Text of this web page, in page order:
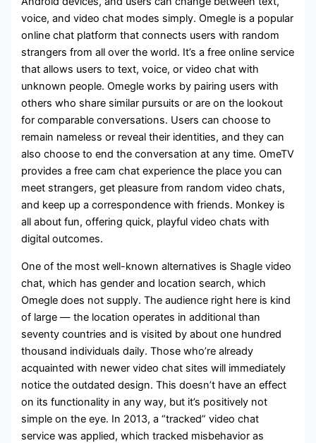
voice, and video chat modes simply. Omegle is a popular
online chat platform that connects users with random
strangers from all over the world. It’s a free online service
that allows users to text, voice, or video chat with
unknown people. Omegle works by pairing users with
others who share similar pursuits or are on the lookout
for comparable conversations. Users can choose to
remain nameless or reveal their identities, and they can
also choose to end the conversation at any time. OmeTV
provides a free cam chat experience the place you can
meet strangers, get pleasure from random video chats,
and keep up a correspondence with friends. Monkey is
all about fun, offering quick, playful video chats with
digital outcomes.
One of the most well-known alternatives is Shagle video
chat, which has gender and location search, which
Omegle does not supply. The audience right here is kind
of large — the location operates in additional than
seventy countries and is visited by about one hundred
thousand individuals daily. Those who’re already
acquainted with newer video chat sites will immediately
notice the outdated design. This doesn’t have an effect
on its functionality in any way, but it’s positively not
simple on the eye. In 2013, a “tracked” video chat
service was applied, which tracked misbehavior as